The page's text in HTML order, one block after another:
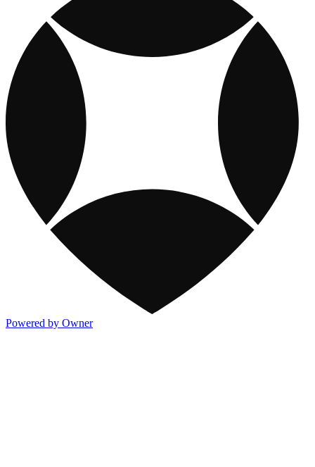
Powered by Owner